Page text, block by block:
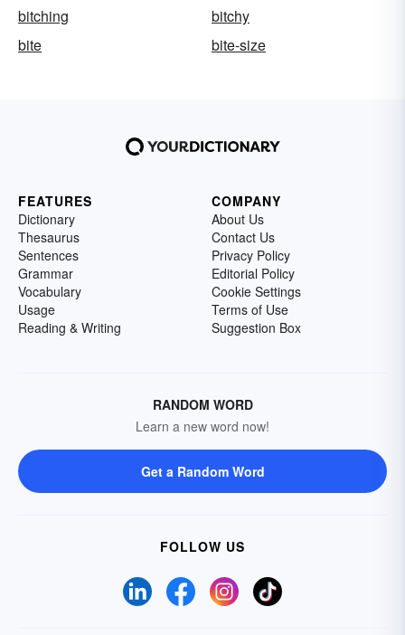
bitching
bitchy
bite
bite-size
FEATURES
Dictionary
Thesaurus
Sentences
Grammar
Vocabulary
Usage
Reading & Writing
COMPANY
About Us
Contact Us
Privacy Policy
Editorial Policy
Cookie Settings
Terms of Use
Suggestion Box
RANDOM WORD
Learn a new word now!
Get a Random Word
FOLLOW US